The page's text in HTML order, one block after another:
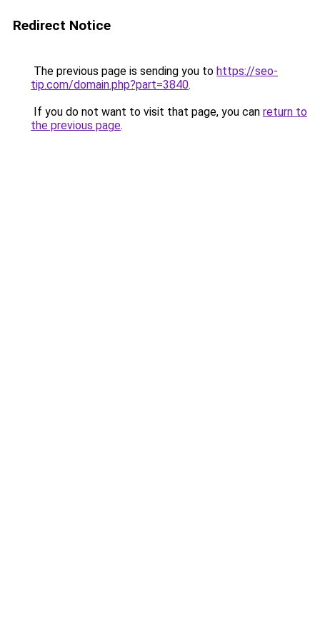
Redirect Notice
The previous page is sending you to https://seo-
tip.com/domain.php?part=3840.
If you do not want to visit that page, you can return to
the previous page.